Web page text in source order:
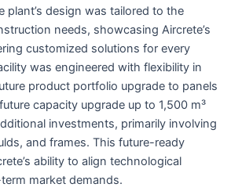
plant’s design was tailored to the
needs, showcasing Aircrete’s
customized solutions for every
was engineered with flexibility in
product portfolio upgrade to panels
capacity upgrade up to 1,500 m³
investments, primarily involving
and frames. This future-ready
ability to align technological
market demands.